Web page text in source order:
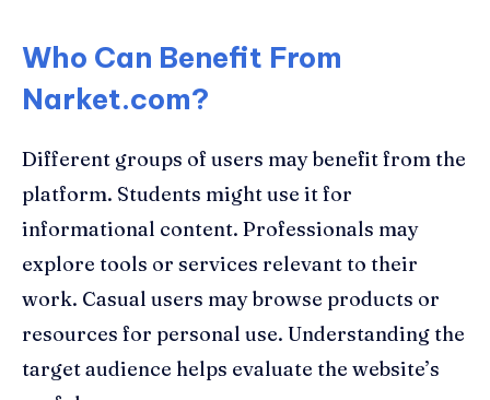
Who Can Benefit From
Narket.com?
Different groups of users may benefit from the
platform. Students might use it for
informational content. Professionals may
explore tools or services relevant to their
work. Casual users may browse products or
resources for personal use. Understanding the
target audience helps evaluate the website’s